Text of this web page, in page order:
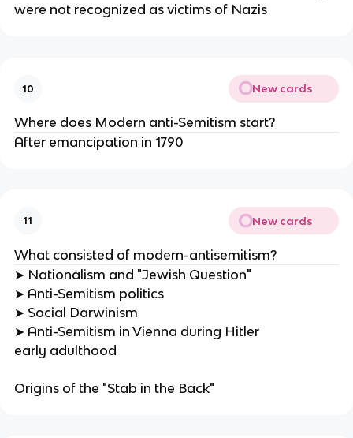
were not recognized as victims of Nazis
10 New cards
Where does Modern anti-Semitism start?
After emancipation in 1790
11 New cards
What consisted of modern-antisemitism?
➤ Nationalism and "Jewish Question"
➤ Anti-Semitism politics
➤ Social Darwinism
➤ Anti-Semitism in Vienna during Hitler
early adulthood
Origins of the "Stab in the Back"